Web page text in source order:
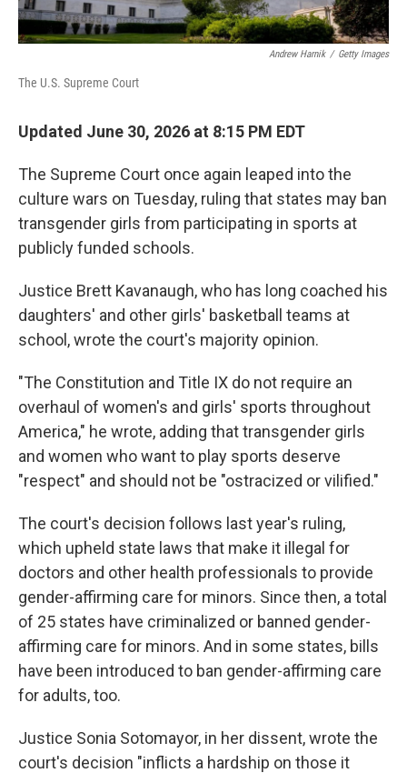
Andrew Harnik / Getty Images
The U.S. Supreme Court
Updated June 30, 2026 at 8:15 PM EDT
The Supreme Court once again leaped into the
culture wars on Tuesday, ruling that states may ban
transgender girls from participating in sports at
publicly funded schools.
Justice Brett Kavanaugh, who has long coached his
daughters' and other girls' basketball teams at
school, wrote the court's majority opinion.
"The Constitution and Title IX do not require an
overhaul of women's and girls' sports throughout
America," he wrote, adding that transgender girls
and women who want to play sports deserve
"respect" and should not be "ostracized or vilified."
The court's decision follows last year's ruling,
which upheld state laws that make it illegal for
doctors and other health professionals to provide
gender-affirming care for minors. Since then, a total
of 25 states have criminalized or banned gender-
affirming care for minors. And in some states, bills
have been introduced to ban gender-affirming care
for adults, too.
Justice Sonia Sotomayor, in her dissent, wrote the
court's decision "inflicts a hardship on those it